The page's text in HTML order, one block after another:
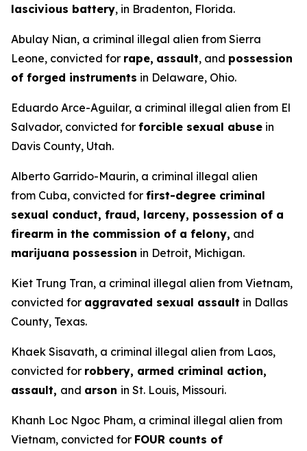
lascivious battery, in Bradenton, Florida.
Abulay Nian, a criminal illegal alien from Sierra
Leone, convicted for rape, assault, and possession
of forged instruments in Delaware, Ohio.
Eduardo Arce-Aguilar, a criminal illegal alien from El
Salvador, convicted for forcible sexual abuse in
Davis County, Utah.
Alberto Garrido-Maurin, a criminal illegal alien
from Cuba, convicted for first-degree criminal
sexual conduct, fraud, larceny, possession of a
firearm in the commission of a felony, and
marijuana possession in Detroit, Michigan.
Kiet Trung Tran, a criminal illegal alien from Vietnam,
convicted for aggravated sexual assault in Dallas
County, Texas.
Khaek Sisavath, a criminal illegal alien from Laos,
convicted for robbery, armed criminal action,
assault, and arson in St. Louis, Missouri.
Khanh Loc Ngoc Pham, a criminal illegal alien from
Vietnam, convicted for FOUR counts of